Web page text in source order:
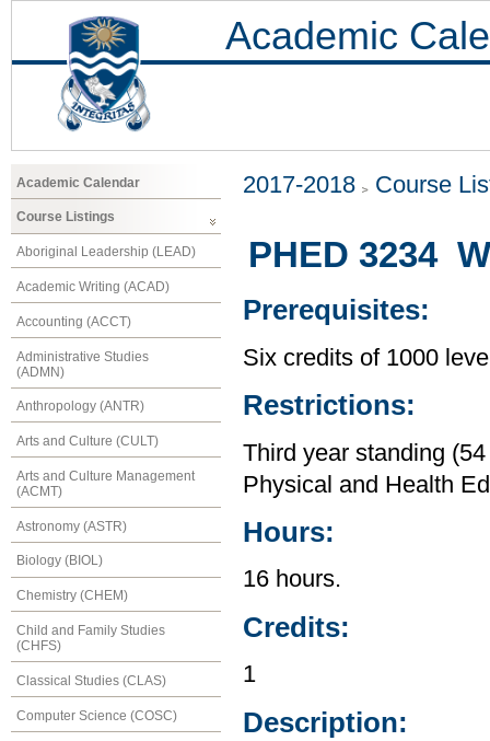
Academic
Academic Calendar
Course Listings
Aboriginal Leadership (LEAD)
Academic Writing (ACAD)
Accounting (ACCT)
Administrative Studies
(ADMN)
Anthropology (ANTR)
Arts and Culture (CULT)
Arts and Culture Management
(ACMT)
Astronomy (ASTR)
Biology (BIOL)
Chemistry (CHEM)
Child and Family Studies
(CHFS)
Classical Studies (CLAS)
Computer Science (COSC)
2017-2018 Course
PHED 3234
Prerequisites:
Six credits of 1000
Restrictions:
Third year standing
Physical and Health
Hours:
16 hours.
Credits:
1
Description: